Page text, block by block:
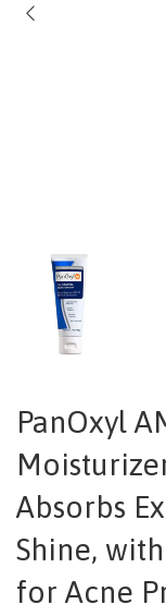
PanOxyl
Absorbs
Shine,
for Acne